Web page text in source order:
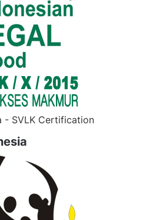
- SVLK Certification